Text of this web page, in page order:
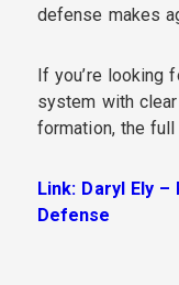
defense makes
If you’re looking
system with
formation, the
Link: Daryl Ely
Defense